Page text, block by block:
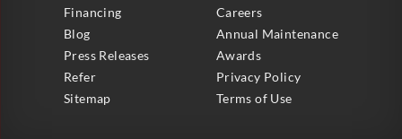
Financing
Careers
Blog
Annual Maintenance
Press Releases
Awards
Refer
Privacy Policy
Sitemap
Terms of Use